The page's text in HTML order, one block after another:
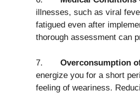
illnesses, such as viral
fatigued even after
thorough assessment can
7. Overconsumption
energize you for a short
feeling of weariness.